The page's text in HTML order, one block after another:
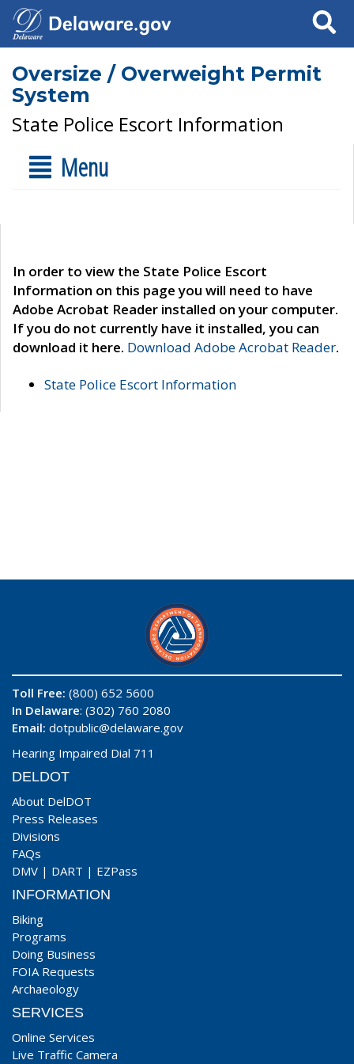
Search
Oversize / Overweight Permit
System
State Police Escort Information
Menu
In order to view the State Police Escort
Information on this page you will need to have
Adobe Acrobat Reader installed on your computer.
If you do not currently have it installed, you can
download it here. Download Adobe Acrobat Reader.
State Police Escort Information
Toll Free: (800) 652 5600
In Delaware: (302) 760 2080
Email: dotpublic@delaware.gov
Hearing Impaired Dial 711
DELDOT
About DelDOT
Press Releases
Divisions
FAQs
DMV | DART | EZPass
INFORMATION
Biking
Programs
Doing Business
FOIA Requests
Archaeology
SERVICES
Online Services
Live Traffic Camera